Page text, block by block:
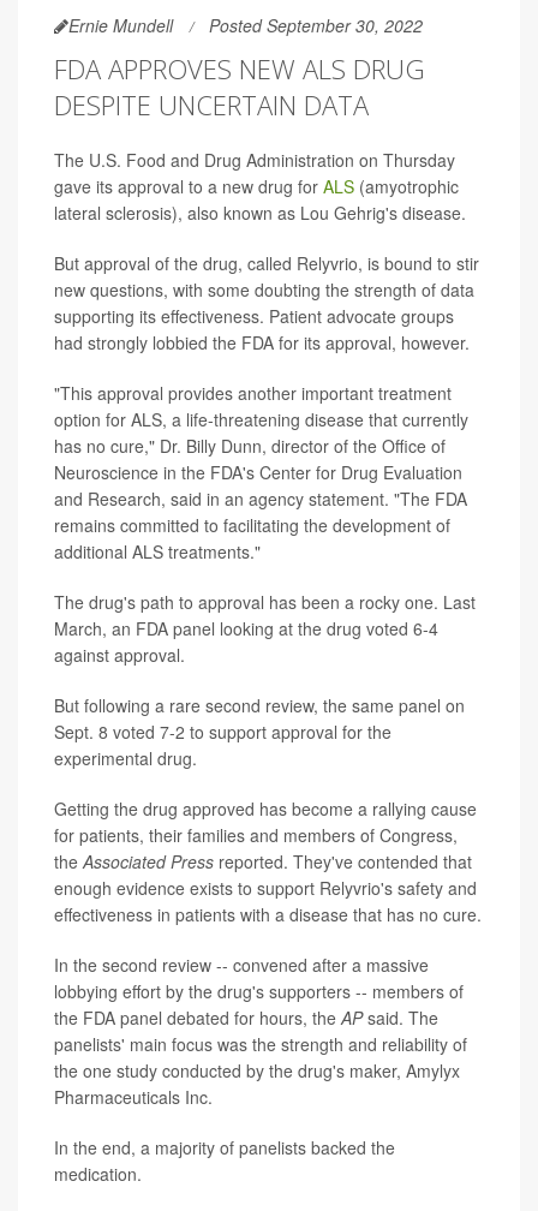
Ernie Mundell Posted September 30, 2022
FDA APPROVES NEW ALS DRUG
DESPITE UNCERTAIN DATA
The U.S. Food and Drug Administration on Thursday
gave its approval to a new drug for ALS (amyotrophic
lateral sclerosis), also known as Lou Gehrig's disease.
But approval of the drug, called Relyvrio, is bound to stir
new questions, with some doubting the strength of data
supporting its effectiveness. Patient advocate groups
had strongly lobbied the FDA for its approval, however.
"This approval provides another important treatment
option for ALS, a life-threatening disease that currently
has no cure," Dr. Billy Dunn, director of the Office of
Neuroscience in the FDA's Center for Drug Evaluation
and Research, said in an agency statement. "The FDA
remains committed to facilitating the development of
additional ALS treatments."
The drug's path to approval has been a rocky one. Last
March, an FDA panel looking at the drug voted 6-4
against approval.
But following a rare second review, the same panel on
Sept. 8 voted 7-2 to support approval for the
experimental drug.
Getting the drug approved has become a rallying cause
for patients, their families and members of Congress,
theAssociated Press reported. They've contended that
enough evidence exists to support Relyvrio's safety and
effectiveness in patients with a disease that has no cure.
In the second review -- convened after a massive
lobbying effort by the drug's supporters -- members of
the FDA panel debated for hours, theAPsaid. The
panelists' main focus was the strength and reliability of
the one study conducted by the drug's maker, Amylyx
Pharmaceuticals Inc.
In the end, a majority of panelists backed the
medication.